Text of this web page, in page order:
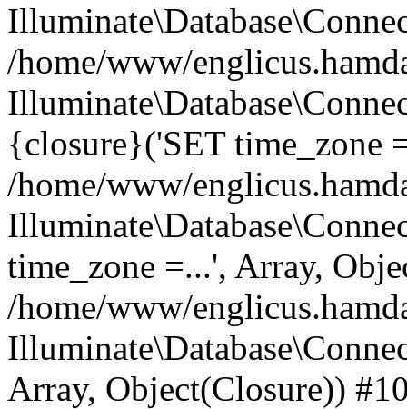
/home/www/
{closure}('SET time_zone
/home/www/
time_zone =...', Array,
/home/www/
Array, Object(Closure))